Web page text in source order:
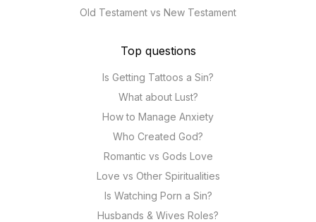
Old Testament vs New Testament
Top questions
Is Getting Tattoos a Sin?
What about Lust?
How to Manage Anxiety
Who Created God?
Romantic vs Gods Love
Love vs Other Spiritualities
Is Watching Porn a Sin?
Husbands & Wives Roles?